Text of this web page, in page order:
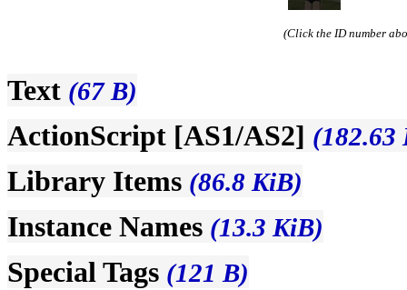
(Click the ID number
Text (67 B)
ActionScript [AS1/AS2] (182.63
Library Items (86.8 KiB)
Instance Names (13.3 KiB)
Special Tags (121 B)